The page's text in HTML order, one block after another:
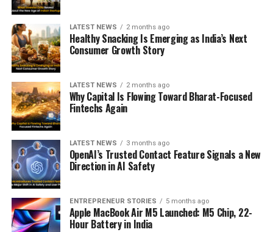
LATEST NEWS 2 months ago
Healthy Snacking Is Emerging as India’s Next
Consumer Growth Story
LATEST NEWS 2 months ago
Why Capital Is Flowing Toward Bharat-Focused
Fintechs Again
LATEST NEWS 3 months ago
OpenAI’s Trusted Contact Feature Signals a New
Direction in AI Safety
ENTREPRENEUR STORIES 5 months ago
Apple MacBook Air M5 Launched: M5 Chip, 22-
Hour Battery in India